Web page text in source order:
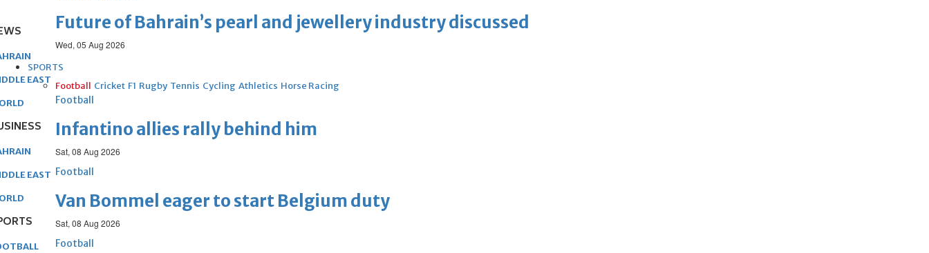
Future of Bahrain’s pearl and jewellery industry discussed
Wed, 05 Aug 2026
SPORTS
Football Cricket F1 Rugby Tennis Cycling Athletics Horse Racing
Football
Infantino allies rally behind him
Sat, 08 Aug 2026
Football
Van Bommel eager to start Belgium duty
Sat, 08 Aug 2026
Football
EAST
EAST